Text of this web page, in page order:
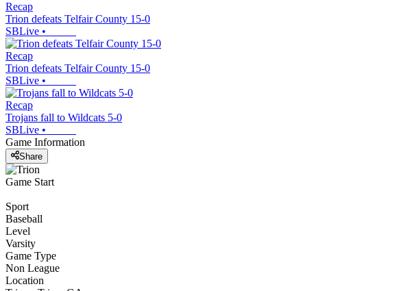
Recap
Trion defeats Telfair County 15-0
SBLive •
Recap
Trion defeats Telfair County 15-0
SBLive •
Recap
Trojans fall to Wildcats 5-0
SBLive •
Game Information
Share
Game Start
Sport
Baseball
Level
Varsity
Game Type
Non League
Location